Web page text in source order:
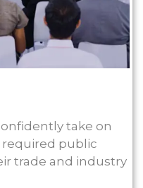
take on
required public
trade and industry